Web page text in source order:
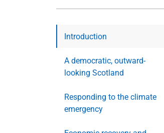
Introduction
A democratic, outward-
looking Scotland
Responding to the climate
emergency